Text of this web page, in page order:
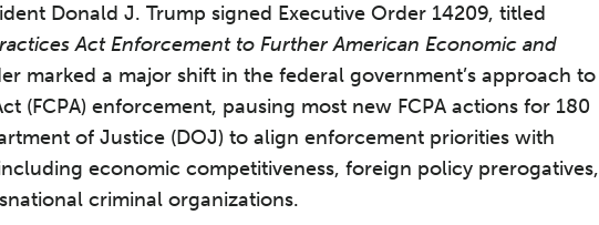
Donald J. Trump signed Executive Order 14209, titled
Act Enforcement to Further American Economic and
marked a major shift in the federal government’s approach to
(FCPA) enforcement, pausing most new FCPA actions for 180
of Justice (DOJ) to align enforcement priorities with
economic competitiveness, foreign policy prerogatives,
criminal organizations.